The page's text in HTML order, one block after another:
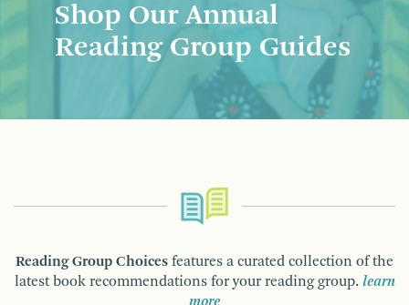
Shop Our Annual
Reading Group Guides
Reading Group Choices features a curated collection of the
latest book recommendations for your reading group. learn
more